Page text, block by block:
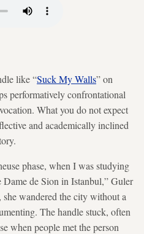
like “Suck My Walls” on
performatively confrontational
What you do not expect
and academically inclined
phase, when I was studying
de Sion in Istanbul,” Guler
wandered the city without a
The handle stuck, often
when people met the person